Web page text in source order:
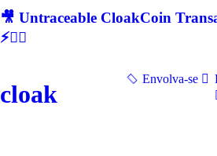
🎥 Untraceable CloakCoin
⚡🕵‍♂
cloak
Envolva-se